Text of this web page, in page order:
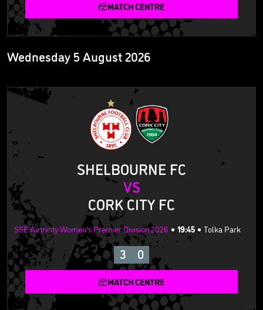
MATCH CENTRE
Wednesday 5 August 2026
SHELBOURNE FC
VS
CORK CITY FC
SSE Airtricity Women's Premier Division 2026 19:45 Tolka Park
3 0
MATCH CENTRE